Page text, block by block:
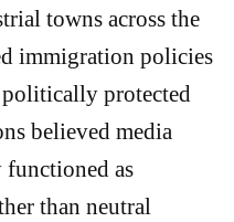
towns across the
immigration policies
protected
believed media
as
than neutral